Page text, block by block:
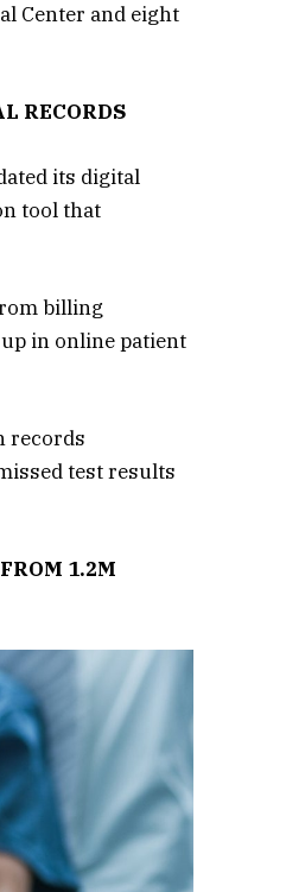
Center and eight
RECORDS
its digital
tool that
billing
in online patient
records
test results
1.2M